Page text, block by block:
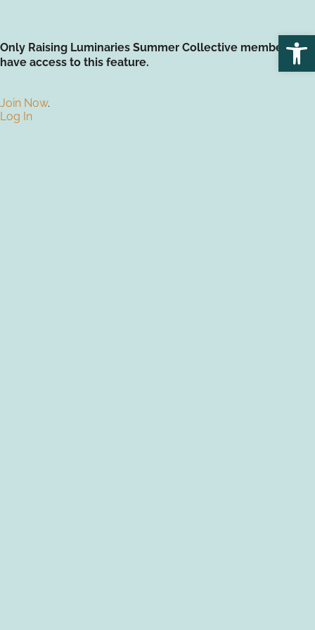
Only Raising Luminaries Summer Collective members
have access to this feature.
Join Now.
Log In